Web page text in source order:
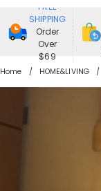
Recipients
Jewelry
FREE
SHIPPING
Order
Over
$69
Home HOME&LIVING